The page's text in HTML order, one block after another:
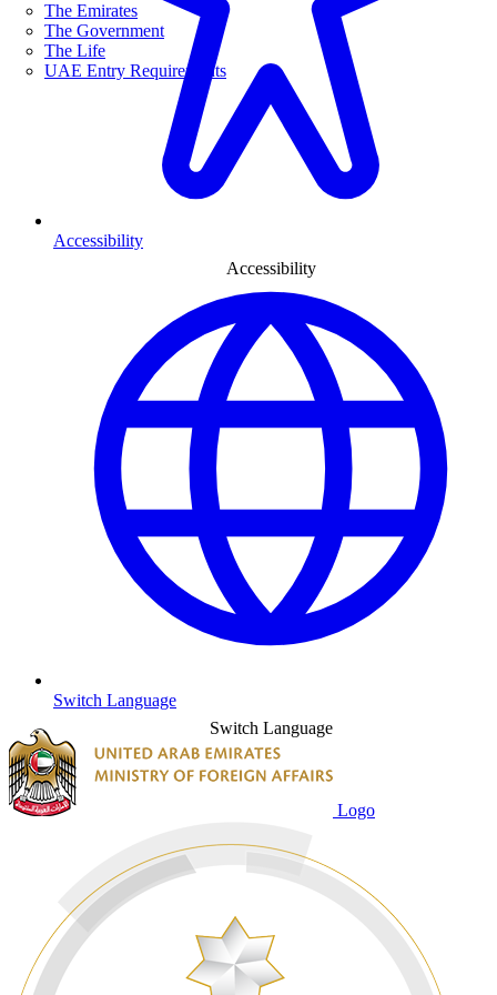
The Emirates
The Government
The Life
UAE Entry Requirements
Accessibility
Accessibility
Switch Language
Switch Language
Logo